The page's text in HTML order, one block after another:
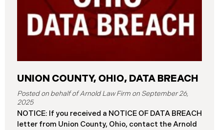
UNION COUNTY, OHIO, DATA BREACH
September 26,
2025
NOTICE: If you received a NOTICE OF DATA BREACH
letter from Union County, Ohio, contact the Arnold